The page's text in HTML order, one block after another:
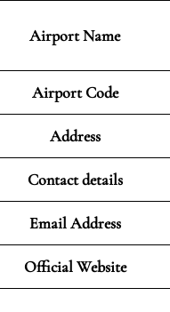
Airport Name
Airport Code
Address
Contact details
Email Address
Official Website